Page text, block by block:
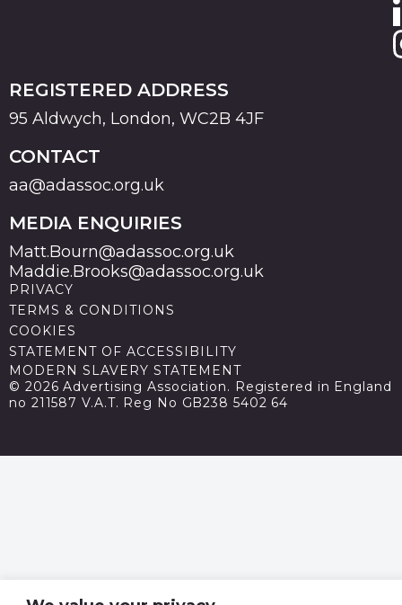
REGISTERED ADDRESS
95 Aldwych, London, WC2B 4JF
CONTACT
aa@adassoc.org.uk
MEDIA ENQUIRIES
Matt.Bourn@adassoc.org.uk
Maddie.Brooks@adassoc.org.uk
PRIVACY
TERMS & CONDITIONS
COOKIES
STATEMENT OF ACCESSIBILITY
MODERN SLAVERY STATEMENT
© 2026 Advertising Association. Registered in England
no 211587 V.A.T. Reg No GB238 5402 64